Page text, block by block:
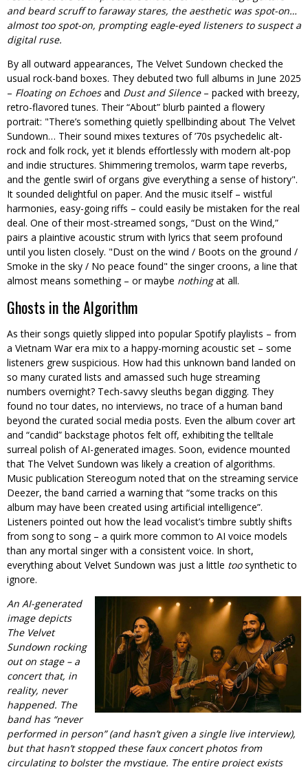
and beard scruff to faraway stares, the aesthetic was spot-on…
almosttoospot-on, prompting eagle-eyed listeners to suspect a
digital ruse.
By all outward appearances, The Velvet Sundown checked the
usual rock-band boxes. They debuted two full albums in June 2025
– Floating on Echoesand Dust and Silence– packed with breezy,
retro-flavored tunes. Their “About” blurb painted a flowery
portrait:
There’s something quietly spellbinding about The Velvet
Sundown… Their sound mixes textures of ’70s psychedelic alt-
rock and folk rock, yet it blends effortlessly with modern alt-pop
and indie structures. Shimmering tremolos, warm tape reverbs,
and the gentle swirl of organs give everything a sense of history .
It sounded delightful on paper. And the music itself – wistful
harmonies, easy-going riffs – could easily be mistaken for the real
deal. One of their most-streamed songs, “Dust on the Wind,”
pairs a plaintive acoustic strum with lyrics that seem profound
until you listen closely.
Dust on the wind / Boots on the ground /
Smoke in the sky / No peace found the singer croons, a line that
almost means something – or maybe nothingat all.
Ghosts in the Algorithm
As their songs quietly slipped into popular Spotify playlists – from
a Vietnam War era mix to a happy-morning acoustic set – some
listeners grew suspicious. How had this unknown band landed on
so many curated lists and amassed such huge streaming
numbers overnight? Tech-savvy sleuths began digging. They
found no tour dates, no interviews, no trace of a human band
beyond the curated social media posts. Even the album cover art
and “candid” backstage photos felt off, exhibiting the telltale
surreal polish of AI-generated images. Soon, evidence mounted
that The Velvet Sundown was likely a creation of algorithms.
Music publication Stereogum noted that on the streaming service
Deezer, the band carried a warning that “some tracks on this
album may have been created using artificial intelligence”.
Listeners pointed out how the lead vocalist’s timbre subtly shifts
from song to song – a quirk more common to AI voice models
than any mortal singer with a consistent voice. In short,
everything about Velvet Sundown was just a little toosynthetic to
ignore.
An AI-generated
image depicts
The Velvet
Sundown rocking
out on stage – a
concert that, in
reality, never
happened. The
band has “never
performed in person” (and hasn’t given a single live interview),
but that hasn’t stopped these faux concert photos from
circulating to bolster the mystique. The entire project exists